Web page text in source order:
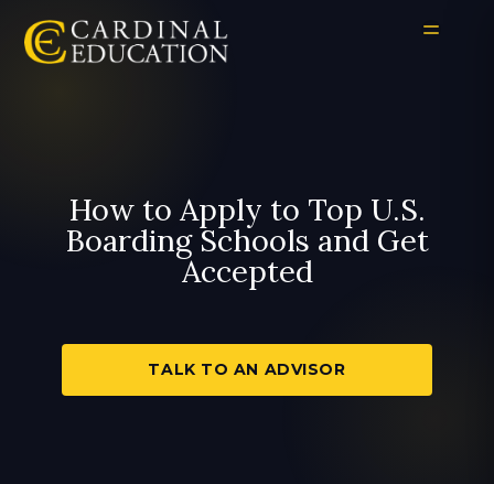
How to Apply to Top U.S.
Boarding Schools and Get
Accepted
TALK TO AN ADVISOR